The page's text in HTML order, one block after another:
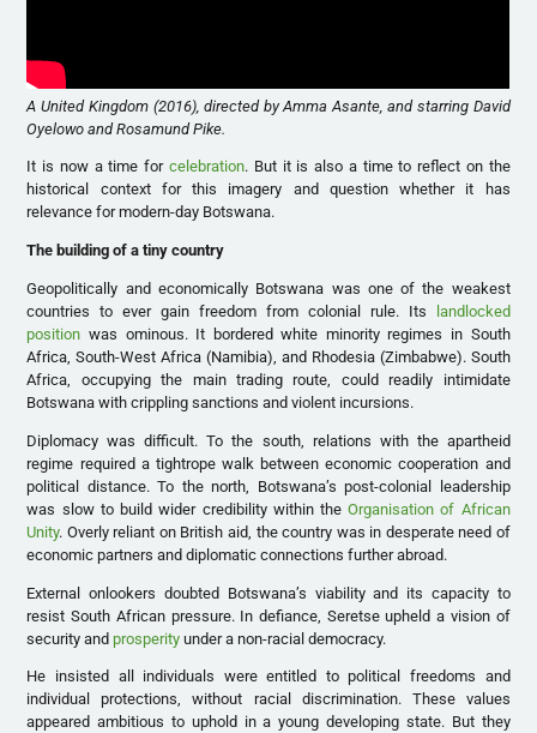
A United Kingdom (2016), directed by Amma Asante, and starring David
Oyelowo and Rosamund Pike.
It is now a time for celebration. But it is also a time to reflect on the
historical context for this imagery and question whether it has
relevance for modern-day Botswana.
The building of a tiny country
Geopolitically and economically Botswana was one of the weakest
countries to ever gain freedom from colonial rule. Its
landlocked
position was ominous. It bordered white minority regimes in South
Africa, South-West Africa (Namibia), and Rhodesia (Zimbabwe). South
Africa, occupying the main trading route, could readily intimidate
Botswana with crippling sanctions and violent incursions.
Diplomacy was difficult. To the south, relations with the apartheid
regime required a tightrope walk between economic cooperation and
political distance. To the north, Botswana’s post-colonial leadership
was slow to build wider credibility within theOrganisation of African
Unity. Overly reliant on British aid, the country was in desperate need of
economic partners and diplomatic connections further abroad.
External onlookers doubted Botswana’s viability and its capacity to
resist South African pressure. In defiance, Seretse upheld a vision of
security and prosperityunder a non-racial democracy.
He insisted all individuals were entitled to political freedoms and
individual protections, without racial discrimination. These values
appeared ambitious to uphold in a young developing state. But they